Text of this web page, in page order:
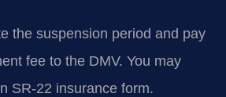
the suspension period and pay
fee to the DMV. You may
SR-22 insurance form.